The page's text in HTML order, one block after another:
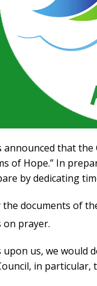
announced that
of Hope.” In
by dedicating
the documents of
on prayer.
upon us, we
in